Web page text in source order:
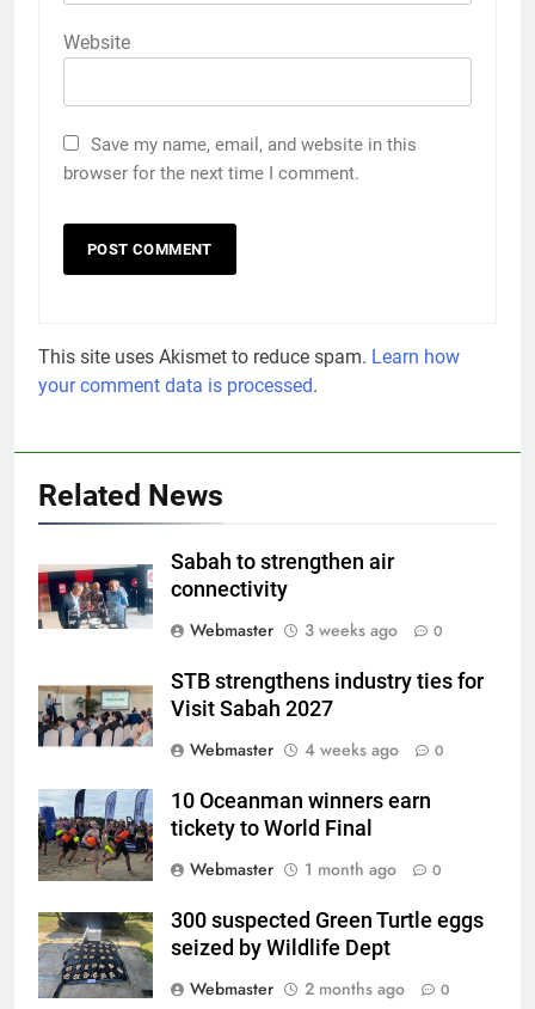
Website
Save my name, email, and website in this
browser for the next time I comment.
This site uses Akismet to reduce spam. Learn how
your comment data is processed.
Related News
Sabah to strengthen air
connectivity
Webmaster
3 weeks ago 0
STB strengthens industry ties for
Visit Sabah 2027
Webmaster
4 weeks ago 0
10 Oceanman winners earn
tickety to World Final
Webmaster
1 month ago 0
300 suspected Green Turtle eggs
seized by Wildlife Dept
Webmaster
2 months ago 0